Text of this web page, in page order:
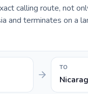
calling route, not
and terminates on a
TO